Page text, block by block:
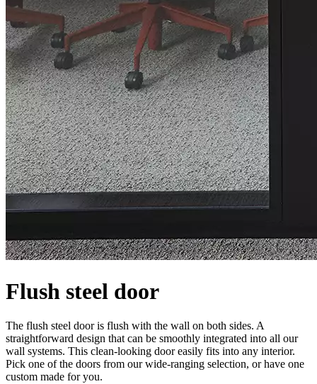
Flush steel door
The flush steel door is flush with the wall on both sides. A
straightforward design that can be smoothly integrated into all our
wall systems. This clean-looking door easily fits into any interior.
Pick one of the doors from our wide-ranging selection, or have one
custom made for you.